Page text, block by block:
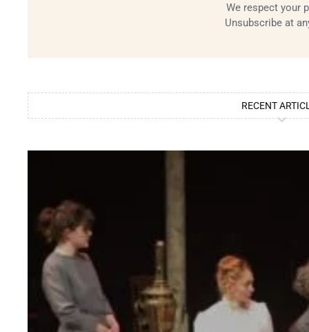
We respect your
Unsubscribe at
RECENT